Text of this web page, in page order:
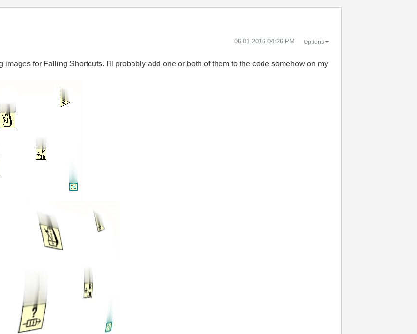
‎06-01-2016 04:26 PM Options
images for Falling Shortcuts. I'll probably add one or both of them to the code somehow on my